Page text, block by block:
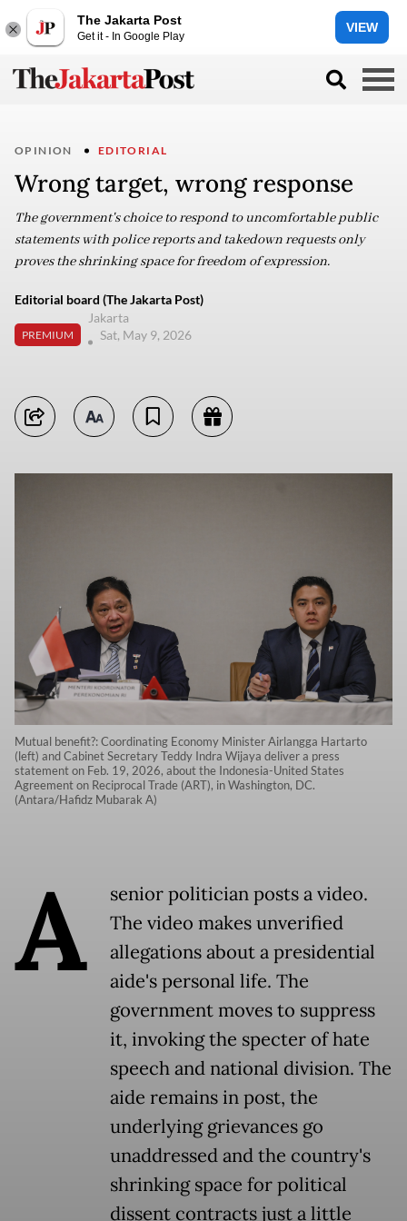
The Jakarta Post
Get it - In Google Play
VIEW
OPINION EDITORIAL
Wrong target, wrong response
The government's choice to respond to uncomfortable public
statements with police reports and takedown requests only
proves the shrinking space for freedom of expression.
Editorial board (The Jakarta Post)
PREMIUM
Jakarta
Sat, May 9, 2026
Mutual benefit?: Coordinating Economy Minister Airlangga Hartarto
(left) and Cabinet Secretary Teddy Indra Wijaya deliver a press
statement on Feb. 19, 2026, about the Indonesia-United States
Agreement on Reciprocal Trade (ART), in Washington, DC.
(Antara/Hafidz Mubarak A)
A
senior politician posts a video.
The video makes unverified
allegations about a presidential
aide's personal life. The
government moves to suppress
it, invoking the specter of hate
speech and national division. The
aide remains in post, the
underlying grievances go
unaddressed and the country's
shrinking space for political
dissent contracts just a little